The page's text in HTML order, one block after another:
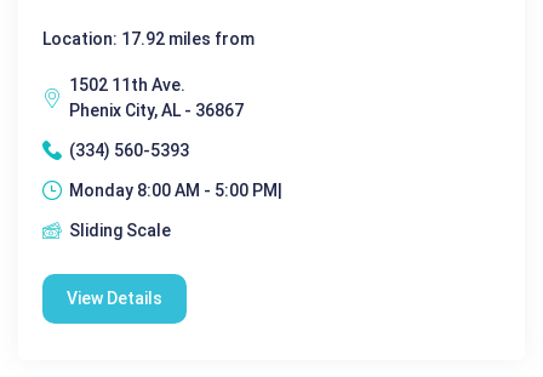
Location: 17.92 miles from
1502 11th Ave.
Phenix City, AL - 36867
(334) 560-5393
Monday 8:00 AM - 5:00 PM|
Sliding Scale
View Details